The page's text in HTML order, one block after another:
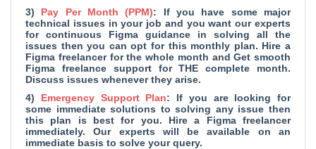
3) Pay Per Month (PPM): If you have some major
technical issues in your job and you want our experts
for continuous Figma guidance in solving all the
issues then you can opt for this monthly plan. Hire a
Figma freelancer for the whole month and Get smooth
Figma freelance support for THE complete month.
Discuss issues whenever they arise.
4) Emergency Support Plan: If you are looking for
some immediate solutions to solving any issue then
this plan is best for you. Hire a Figma freelancer
immediately. Our experts will be available on an
immediate basis to solve your query.